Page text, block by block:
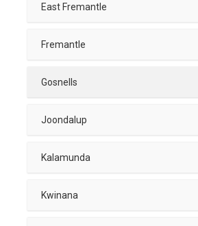
East Fremantle
Fremantle
Gosnells
Joondalup
Kalamunda
Kwinana